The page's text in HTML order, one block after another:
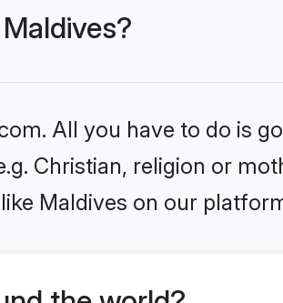
All you have to do is
Christian, religion or
Maldives on our